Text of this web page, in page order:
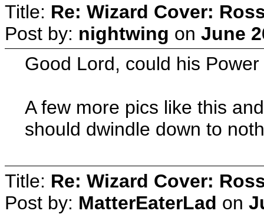
Title: Re: Wizard Cover:
Post by: nightwing on June
Good Lord, could his
A few more pics like this
should dwindle down to
Title: Re: Wizard Cover:
Post by: MatterEaterLad on